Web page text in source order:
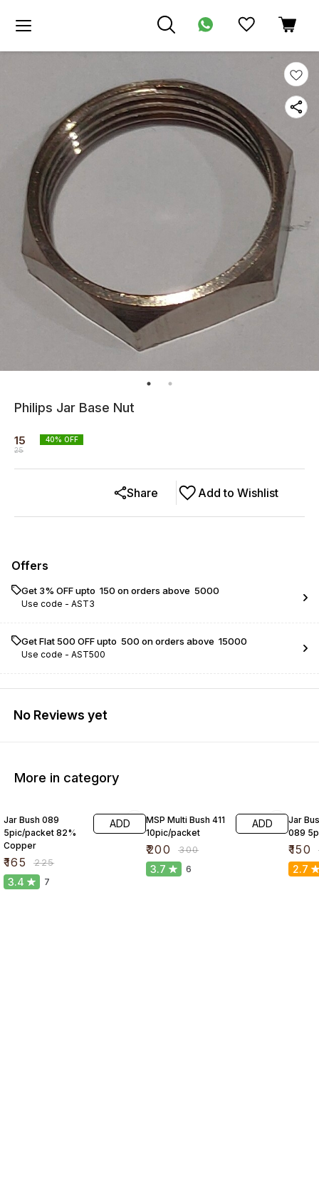
Philips Jar Base Nut
15
25
40% OFF
Add to Wishlist
Share
Offers
Get 3% OFF upto ₹ 150 on orders above ₹ 5000
Use code - AST3
Get Flat ₹500 OFF upto ₹ 500 on orders above ₹ 15000
Use code - AST500
No Reviews yet
More in category
Jar Bush 089
5pic/packet 82%
Copper
₹165 ₹225
ADD
3.4 7
MSP Multi Bush 411
10pic/packet
₹200 ₹300
ADD
3.7 6
Jar
089
₹150 ₹
2.7